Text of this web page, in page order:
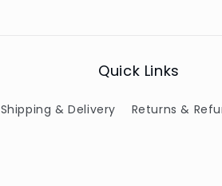
Quick Links
Shipping & Delivery Returns &